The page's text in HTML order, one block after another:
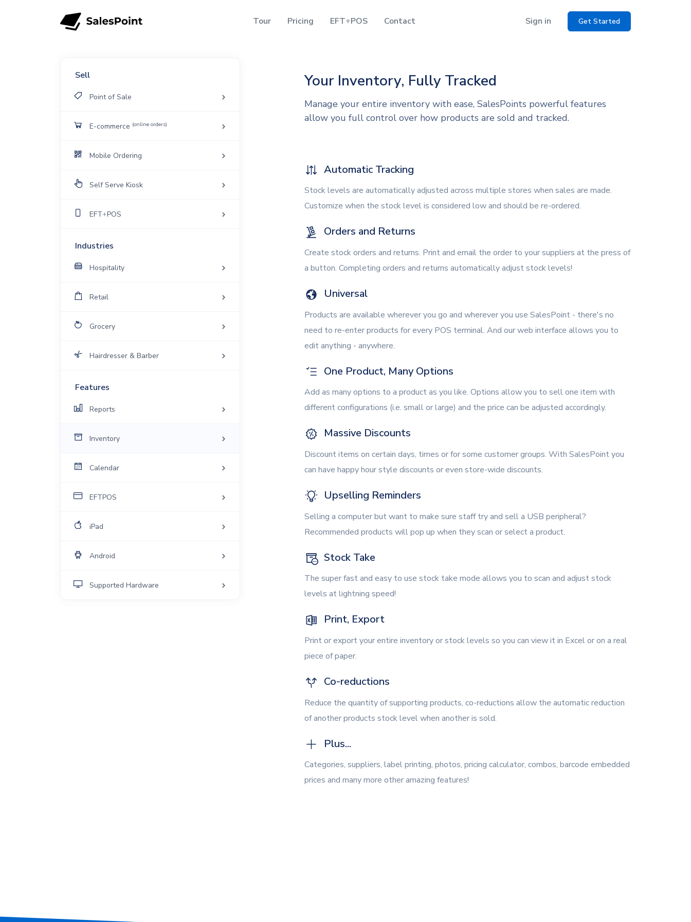
Tour Pricing EFT+POS Contact Sign in Get Started
Sell
Point of Sale
E-commerce (online orders)
Mobile Ordering
Self Serve Kiosk
EFT+POS
Industries
Hospitality
Retail
Grocery
Hairdresser & Barber
Features
Reports
Inventory
Calendar
EFTPOS
iPad
Android
Supported Hardware
Your Inventory, Fully Tracked
Manage your entire inventory with ease, SalesPoints powerful features
allow you full control over how products are sold and tracked.
Automatic Tracking
Stock levels are automatically adjusted across multiple stores when sales are made.
Customize when the stock level is considered low and should be re-ordered.
Orders and Returns
Create stock orders and returns. Print and email the order to your suppliers at the press of
a button. Completing orders and returns automatically adjust stock levels!
Universal
Products are available wherever you go and wherever you use SalesPoint - there's no
need to re-enter products for every POS terminal. And our web interface allows you to
edit anything - anywhere.
One Product, Many Options
Add as many options to a product as you like. Options allow you to sell one item with
different configurations (i.e. small or large) and the price can be adjusted accordingly.
Massive Discounts
Discount items on certain days, times or for some customer groups. With SalesPoint you
can have happy hour style discounts or even store-wide discounts.
Upselling Reminders
Selling a computer but want to make sure staff try and sell a USB peripheral?
Recommended products will pop up when they scan or select a product.
Stock Take
The super fast and easy to use stock take mode allows you to scan and adjust stock
levels at lightning speed!
Print, Export
Print or export your entire inventory or stock levels so you can view it in Excel or on a real
piece of paper.
Co-reductions
Reduce the quantity of supporting products, co-reductions allow the automatic reduction
of another products stock level when another is sold.
Plus...
Categories, suppliers, label printing, photos, pricing calculator, combos, barcode embedded
prices and many more other amazing features!